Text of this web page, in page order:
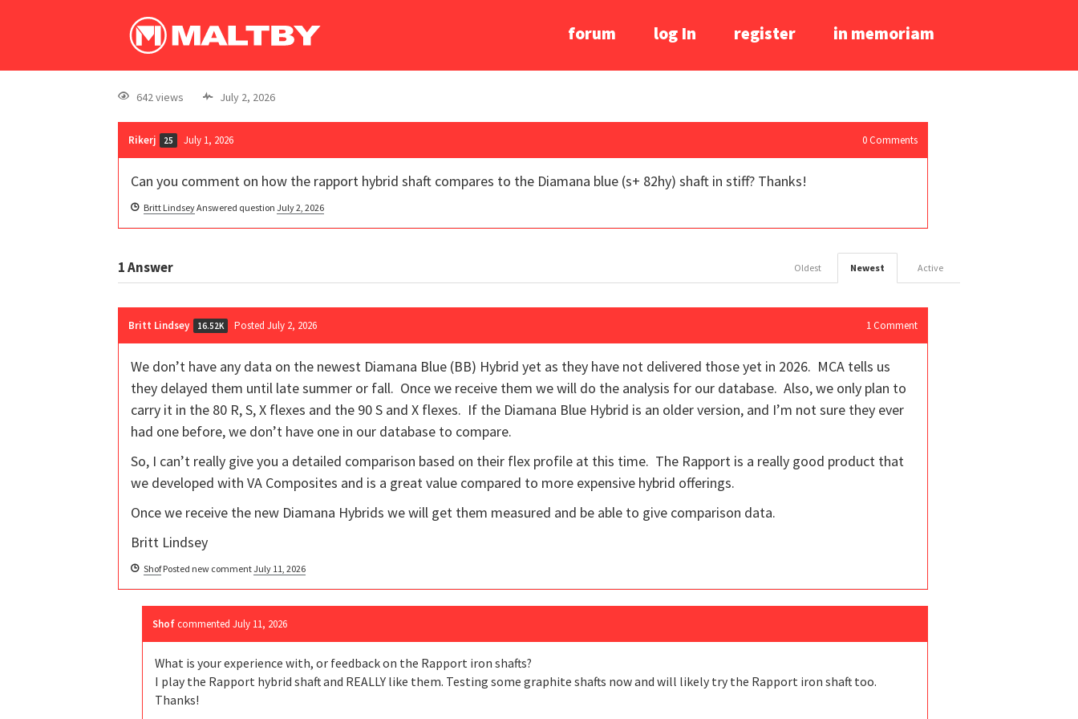
forum log In register in memoriam
642 views July 2, 2026
Rikerj 25 July 1, 2026 0 Comments
Can you comment on how the rapport hybrid shaft compares to the Diamana blue (s+ 82hy) shaft in stiff? Thanks!
Britt LindseyAnswered question July 2, 2026
1Answer Active
Newest
Oldest
Britt Lindsey 16.52K Posted July 2, 2026 1 Comment
We don’t have any data on the newest Diamana Blue (BB) Hybrid yet as they have not delivered those yet in 2026. MCA tells us
they delayed them until late summer or fall. Once we receive them we will do the analysis for our database. Also, we only plan to
carry it in the 80 R, S, X flexes and the 90 S and X flexes. If the Diamana Blue Hybrid is an older version, and I’m not sure they ever
had one before, we don’t have one in our database to compare.
So, I can’t really give you a detailed comparison based on their flex profile at this time. The Rapport is a really good product that
we developed with VA Composites and is a great value compared to more expensive hybrid offerings.
Once we receive the new Diamana Hybrids we will get them measured and be able to give comparison data.
Britt Lindsey
ShofPosted new commentJuly 11, 2026
Shof commented July 11, 2026
What is your experience with, or feedback on the Rapport iron shafts?
I play the Rapport hybrid shaft and REALLY like them. Testing some graphite shafts now and will likely try the Rapport iron shaft too.
Thanks!